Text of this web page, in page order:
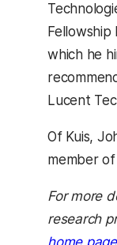
which he
Lucent
Of Kuis,
member of
For more
research